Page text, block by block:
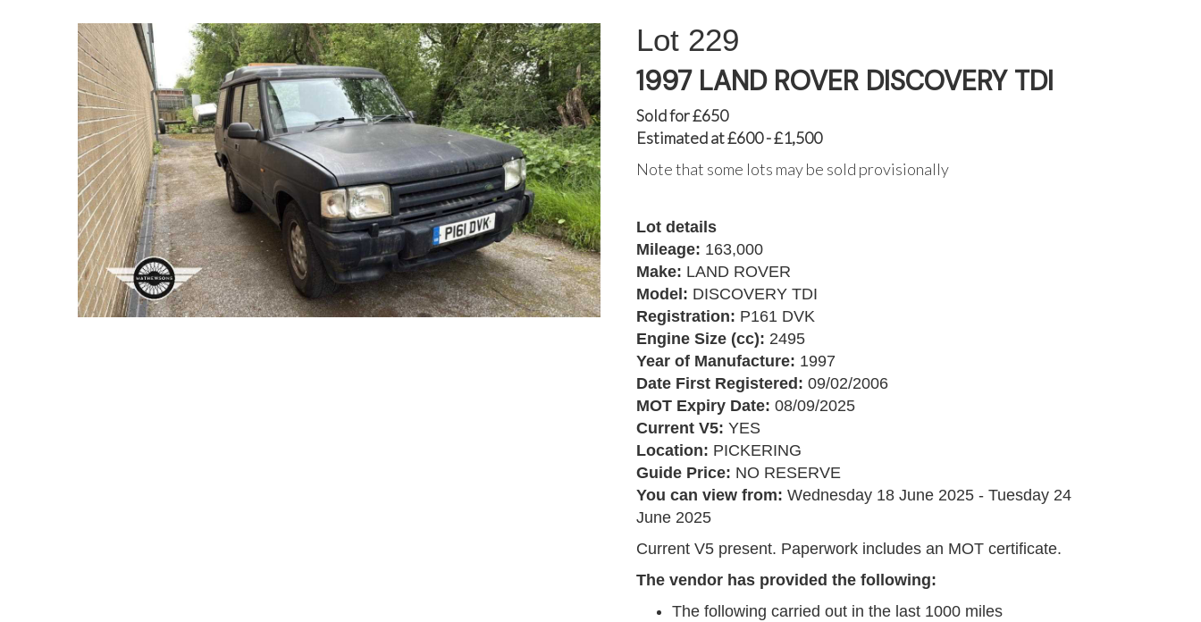
229
1997 LAND ROVER DISCOVERY TDI
Sold for £650
Estimated at £600 - £1,500
Note that some lots may be sold provisionally
Lot details
Mileage: 163,000
Make: LAND ROVER
Model: DISCOVERY TDI
Registration: P161 DVK
Engine Size (cc): 2495
Year of Manufacture: 1997
Date First Registered: 09/02/2006
MOT Expiry Date: 08/09/2025
Current V5: YES
Location: PICKERING
Guide Price: NO RESERVE
You can view from: Wednesday 18 June 2025 - Tuesday 24
June 2025
Current V5 present. Paperwork includes an MOT certificate.
The vendor has provided the following:
The following carried out in the last 1000 miles